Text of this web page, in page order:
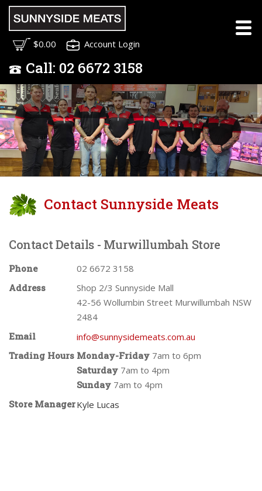
$0.00 Account Login
Call: 02 6672 3158
Meet the Sunnyside
Meats Team
Contact Sunnyside Meats
Contact Details - Murwillumbah Store
Phone
02 6672 3158
Address
Shop 2/3 Sunnyside Mall
42-56 Wollumbin Street Murwillumbah NSW
2484
Email
info@sunnysidemeats.com.au
Trading Hours Monday-Friday 7am to 6pm
Saturday 7am to 4pm
Sunday 7am to 4pm
Store ManagerKyle Lucas